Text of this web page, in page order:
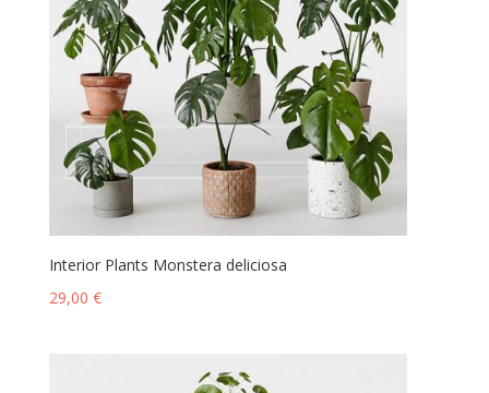
Interior Plants Monstera deliciosa
29,00 €